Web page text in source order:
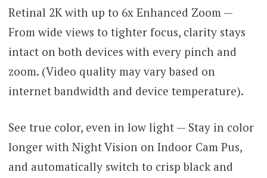
Retinal 2K with up to 6x Enhanced Zoom —
From wide views to tighter focus, clarity stays
intact on both devices with every pinch and
zoom. (Video quality may vary based on
internet bandwidth and device temperature).
See true color, even in low light — Stay in color
longer with Night Vision on Indoor Cam Pus,
and automatically switch to crisp black and